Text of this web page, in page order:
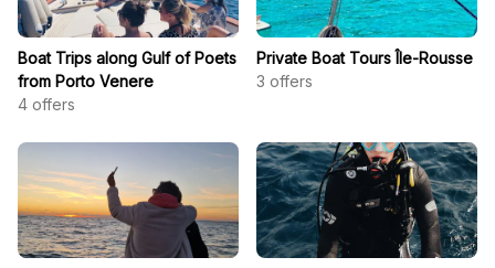
Boat Trips along Gulf of Poets
from Porto Venere
4 offers
Private Boat Tours Île-Rousse
3 offers